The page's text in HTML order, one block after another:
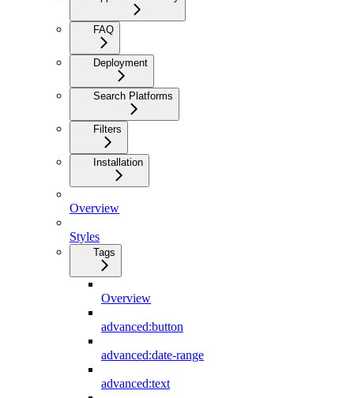
FAQ
Deployment
Search Platforms
Filters
Installation
Overview
Styles
Tags
Overview
advanced:button
advanced:date-range
advanced:text